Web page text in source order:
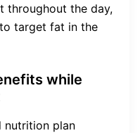
throughout the day,
target fat in the
while
nutrition plan